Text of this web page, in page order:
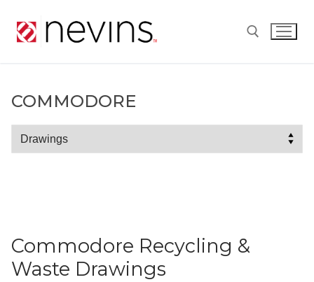
Commodore Recycling &
Waste Drawings
COMMODORE
Commodore